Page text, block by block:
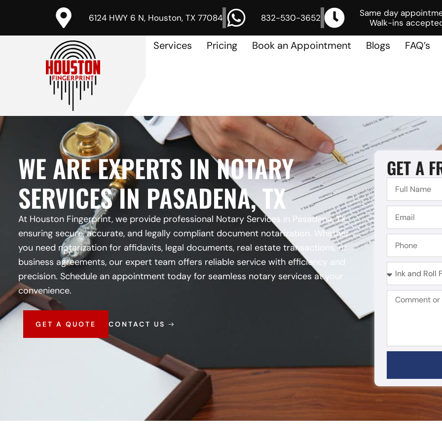
6124 HWY 6 N, Houston, TX 77084 832-530-3652
Same day
Walk-ins
Services Pricing Book an Appointment Blogs FAQ’s
WE ARE EXPERTS IN NOTARY
SERVICES IN PASADENA, TX
At Houston Fingerprint, we provide professional Notary Services in Pasadena, TX,
ensuring secure, accurate, and legally compliant document notarization. Whether
you need notarization for affidavits, legal documents, real estate transactions, or
business agreements, our expert team offers reliable service with efficiency and
precision. Schedule an appointment today for seamless notary services at your
convenience.
GET A QUOTE CONTACT US
GET A